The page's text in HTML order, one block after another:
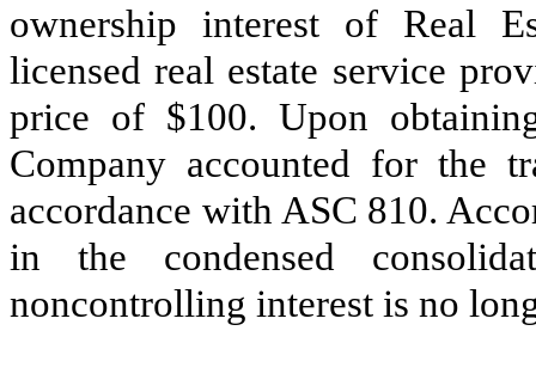
ownership interest of Real
licensed real estate service
price of $100. Upon
Company accounted for the
accordance with ASC 810.
in the condensed
noncontrolling interest is no